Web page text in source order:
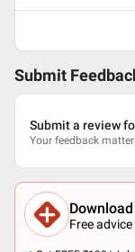
Submit
Submit a review
Your feedback
Free